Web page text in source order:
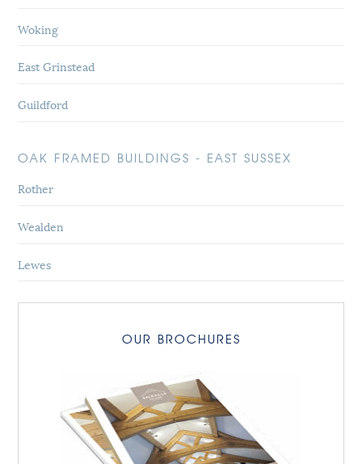
Woking
East Grinstead
Guildford
OAK FRAMED BUILDINGS - EAST SUSSEX
Rother
Wealden
Lewes
OUR BROCHURES